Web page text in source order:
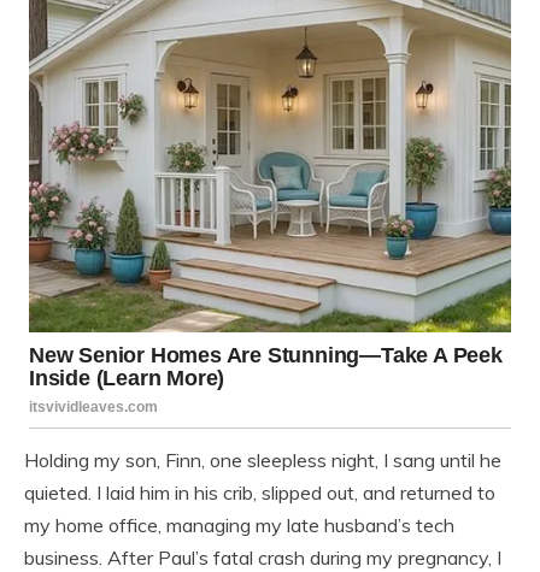
Holding my son, Finn, one sleepless night, I sang until he
quieted. I laid him in his crib, slipped out, and returned to
my home office, managing my late husband’s tech
business. After Paul’s fatal crash during my pregnancy, I